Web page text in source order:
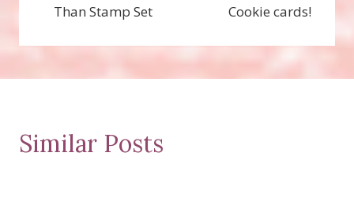
Than Stamp Set
Cookie cards!
Similar Posts